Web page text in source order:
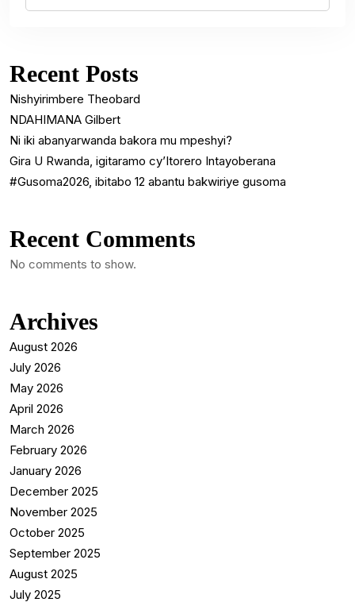
Recent Posts
Nishyirimbere Theobard
NDAHIMANA Gilbert
Ni iki abanyarwanda bakora mu mpeshyi?
Gira U Rwanda, igitaramo cy’Itorero Intayoberana
#Gusoma2026, ibitabo 12 abantu bakwiriye gusoma
Recent Comments
No comments to show.
Archives
August 2026
July 2026
May 2026
April 2026
March 2026
February 2026
January 2026
December 2025
November 2025
October 2025
September 2025
August 2025
July 2025